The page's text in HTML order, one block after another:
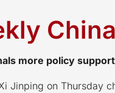
more policy
Jinping on Thursday